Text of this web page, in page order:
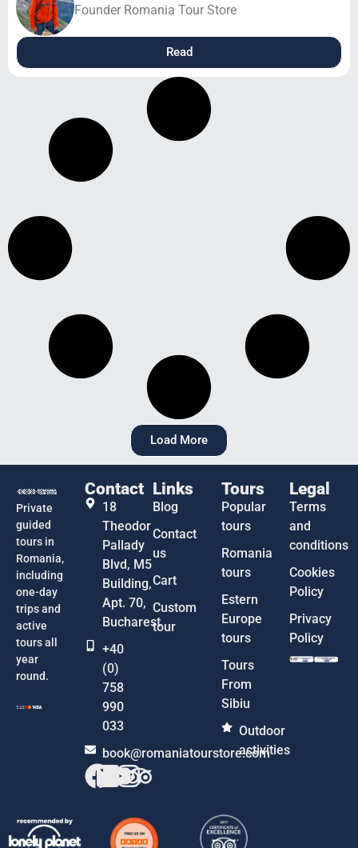
Founder Romania Tour Store
Read
Load More
Private
guided
tours in
Romania,
including
one-day
trips and
active
tours all
year
round.
Contact
18
Theodor
Pallady
Blvd, M5
Building,
Apt. 70,
Bucharest
+40
(0)
758
990
033
book@romaniatourstore.com
Links
Blog
Contact
us
Cart
Custom
tour
Tours
Popular
tours
Romania
tours
Estern
Europe
tours
Tours
From
Sibiu
Outdoor
activities
Legal
Terms
and
conditions
Cookies
Policy
Privacy
Policy